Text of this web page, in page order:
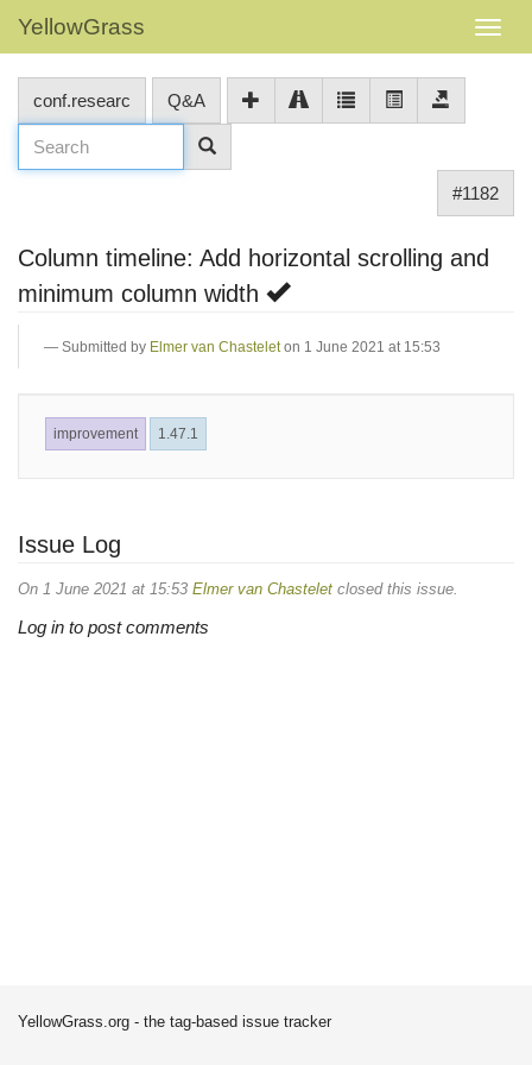
YellowGrass
conf.researc Q&A
#1182
Column timeline: Add horizontal scrolling and
minimum column width
Submitted by Elmer van Chastelet on 1 June 2021 at 15:53
improvement 1.47.1
Issue Log
On 1 June 2021 at 15:53 Elmer van Chastelet closed this issue.
Log in to post comments
YellowGrass.org - the tag-based issue tracker